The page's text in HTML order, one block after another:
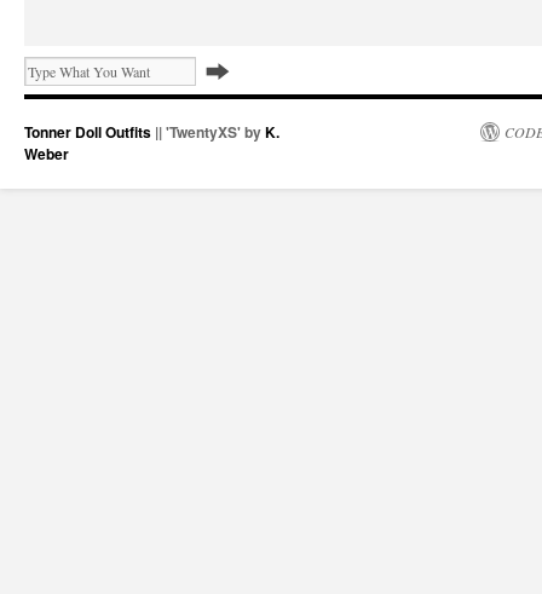
Tonner Doll Outfits || 'TwentyXS' byK.
Weber